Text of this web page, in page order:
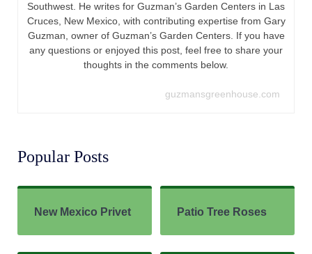
Southwest. He writes for Guzman’s Garden Centers in Las
Cruces, New Mexico, with contributing expertise from Gary
Guzman, owner of Guzman’s Garden Centers. If you have
any questions or enjoyed this post, feel free to share your
thoughts in the comments below.
guzmansgreenhouse.com
Popular Posts
New Mexico Privet Patio Tree Roses